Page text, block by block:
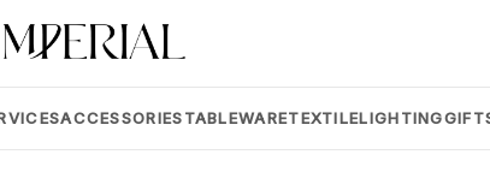
ACCESSORIESTABLEWARETEXTILELIGHTING